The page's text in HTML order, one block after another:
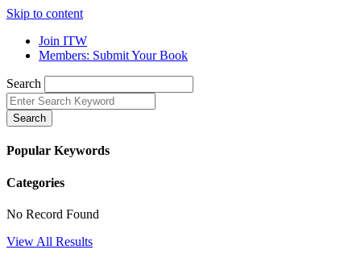
Skip to content
Join ITW
Members: Submit Your Book
Search
Search
Popular Keywords
Categories
No Record Found
View All Results